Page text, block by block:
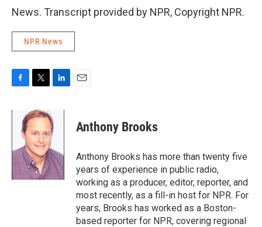
News. Transcript provided by NPR, Copyright NPR.
NPR News
c
o
k
i
t
t
e
r
k
e
I
n
Anthony Brooks
Anthony Brooks has more than twenty five
years of experience in public radio,
working as a producer, editor, reporter, and
most recently, as a fill-in host for NPR. For
years, Brooks has worked as a Boston-
based reporter for NPR, covering regional